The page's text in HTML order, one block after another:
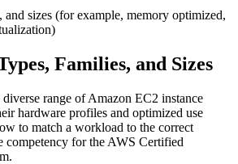
and sizes (for example, memory optimized,
Families, and Sizes
range of Amazon EC2 instance
hardware profiles and optimized use
to match a workload to the correct
competency for the AWS Certified